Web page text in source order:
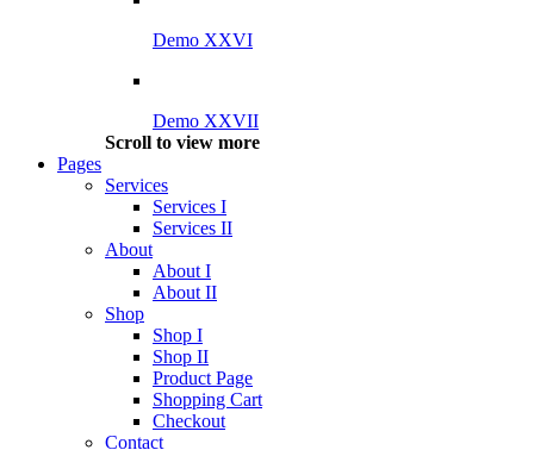
Demo XXVI
Demo XXVII
Scroll to view more
Pages
Services
Services I
Services II
About
About I
About II
Shop
Shop I
Shop II
Product Page
Shopping Cart
Checkout
Contact